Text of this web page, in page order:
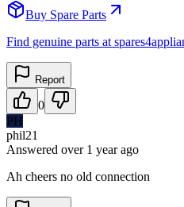
Buy Spare Parts
Find genuine parts at
Report
0
PH
phil21
Answered over 1 yearago
Ah cheers no old connection